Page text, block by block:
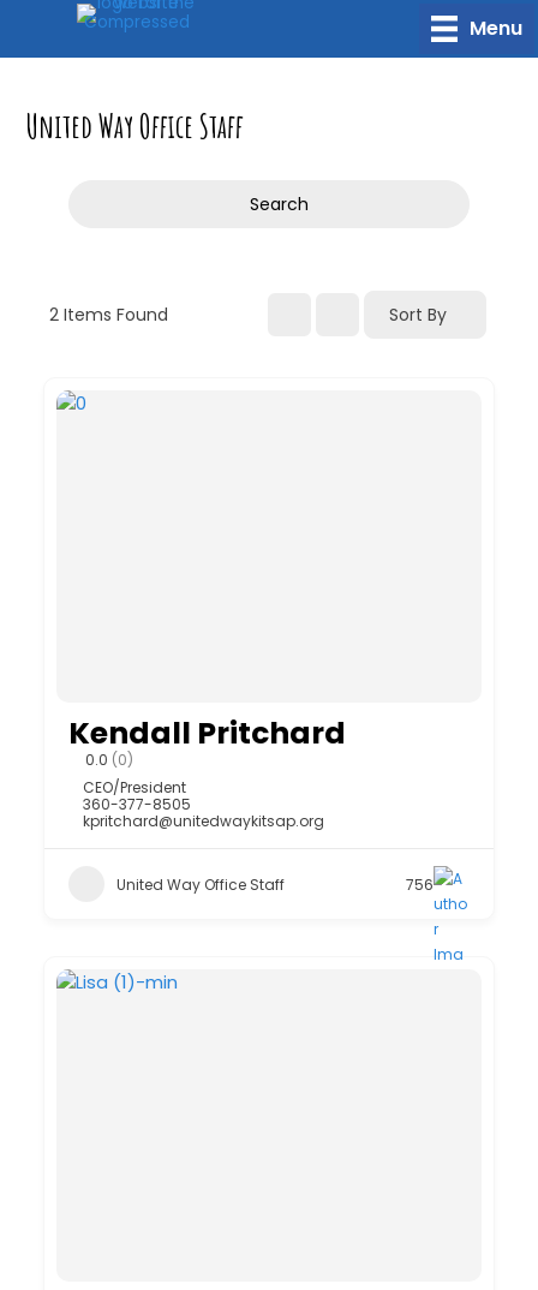
content
Menu
United Way Office Staff
Search
2 Items Found Sort By
Kendall Pritchard
0.0 (0)
CEO/President
360-377-8505
kpritchard@unitedwaykitsap.org
United Way Office Staff 756